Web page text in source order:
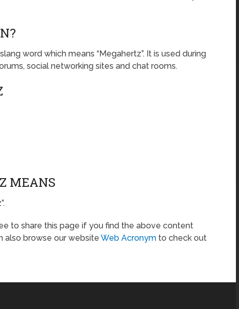
word which means “Megahertz”. It is used during
social networking sites and chat rooms.
MEANS
to share this page if you find the above content
also browse our website Web Acronym to check out